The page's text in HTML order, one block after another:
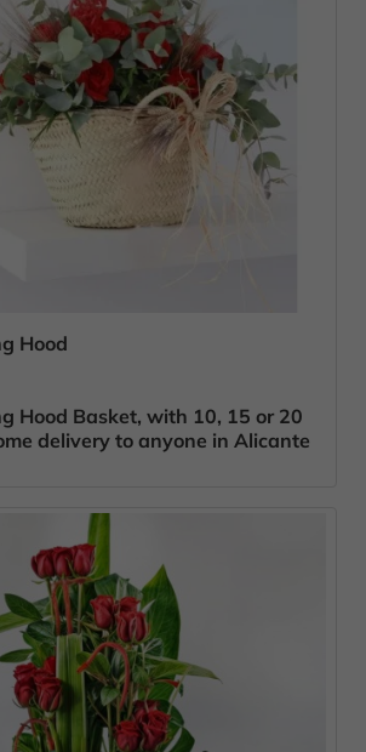
Hood
Hood Basket, with 10, 15 or 20
delivery to anyone in Alicante